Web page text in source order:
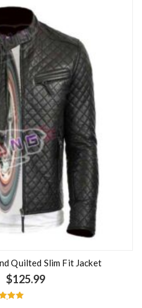
Quilted Slim Fit Jacket
$125.99